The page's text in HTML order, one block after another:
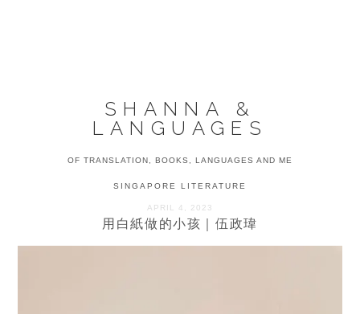
SHANNA &
LANGUAGES
OF TRANSLATION, BOOKS, LANGUAGES AND ME
SINGAPORE LITERATURE
APRIL 4, 2023
用白紙做的小孩｜伍政瑋